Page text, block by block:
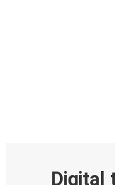
Digital